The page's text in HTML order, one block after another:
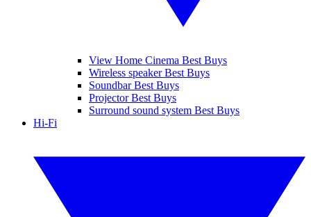
View Home Cinema Best Buys
Wireless speaker Best Buys
Soundbar Best Buys
Projector Best Buys
Surround sound system Best Buys
Hi-Fi